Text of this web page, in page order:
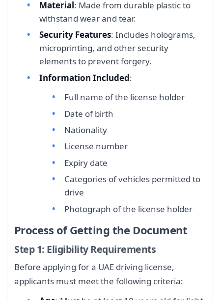
Material: Made from durable plastic to
withstand wear and tear.
Security Features: Includes holograms,
microprinting, and other security
elements to prevent forgery.
Information Included:
Full name of the license holder
Date of birth
Nationality
License number
Expiry date
Categories of vehicles permitted to
drive
Photograph of the license holder
Process of Getting the Document
Step 1: Eligibility Requirements
Before applying for a UAE driving license,
applicants must meet the following criteria: